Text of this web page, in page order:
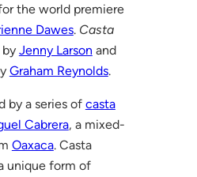
the world premiere
Dawes. Casta
Jenny Larson and
Graham Reynolds.
by a series of casta
Cabrera, a mixed-
Oaxaca. Casta
unique form of